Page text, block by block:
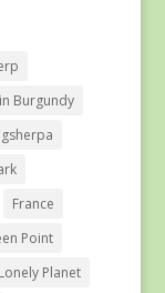
Burgundy
France
Point
Lonely Planet